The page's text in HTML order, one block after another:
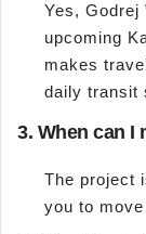
Yes, Godrej
upcoming
makes
daily transit
3. When can I
The project
you to